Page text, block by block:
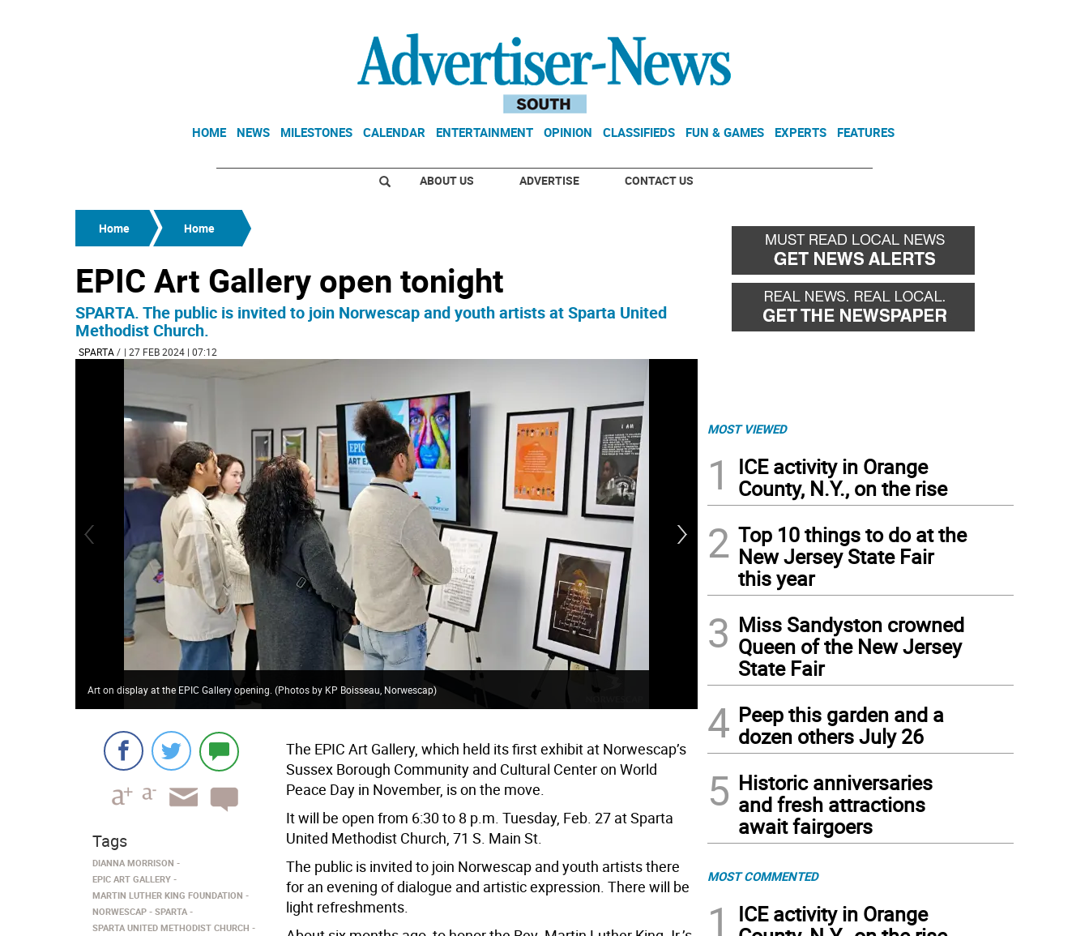
HOME NEWS MILESTONES CALENDAR ENTERTAINMENT OPINION CLASSIFIEDS FUN & GAMES EXPERTS FEATURES
ABOUT US ADVERTISE CONTACT US
Home Home
EPIC Art Gallery open tonight
SPARTA. The public is invited to join Norwescap and youth artists at Sparta United
Methodist Church.
SPARTA/ | 27 FEB 2024 | 07:12
Art on display at the EPIC Gallery opening. (Photos by KP Boisseau, Norwescap) Guada Jacob and Pastor Shea Maultsby.
The EPIC Art Gallery, which held its first exhibit at Norwescap’s
Sussex Borough Community and Cultural Center on World
Peace Day in November, is on the move.
It will be open from 6:30 to 8 p.m. Tuesday, Feb. 27 at Sparta
United Methodist Church, 71 S. Main St.
The public is invited to join Norwescap and youth artists there
for an evening of dialogue and artistic expression. There will be
light refreshments.
Tags
DIANNA MORRISON
EPIC ART GALLERY
MARTIN LUTHER KING FOUNDATION
NORWESCAP
SPARTA
SPARTA UNITED METHODIST CHURCH
MOST VIEWED
1
ICE activity in Orange
County, N.Y., on the rise
2 Top 10 things to do at the
New Jersey State Fair
this year
3 Miss Sandyston crowned
Queen of the New Jersey
State Fair
4 Peep this garden and a
dozen others July 26
5 Historic anniversaries
and fresh attractions
await fairgoers
MOST COMMENTED
1
ICE activity in Orange